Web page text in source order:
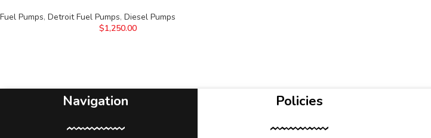
Fuel Pumps, Detroit Fuel Pumps, Diesel Pumps
$1,250.00
Navigation Policies